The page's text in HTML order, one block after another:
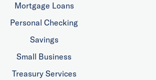
Mortgage Loans
Personal Checking
Savings
Small Business
Treasury Services